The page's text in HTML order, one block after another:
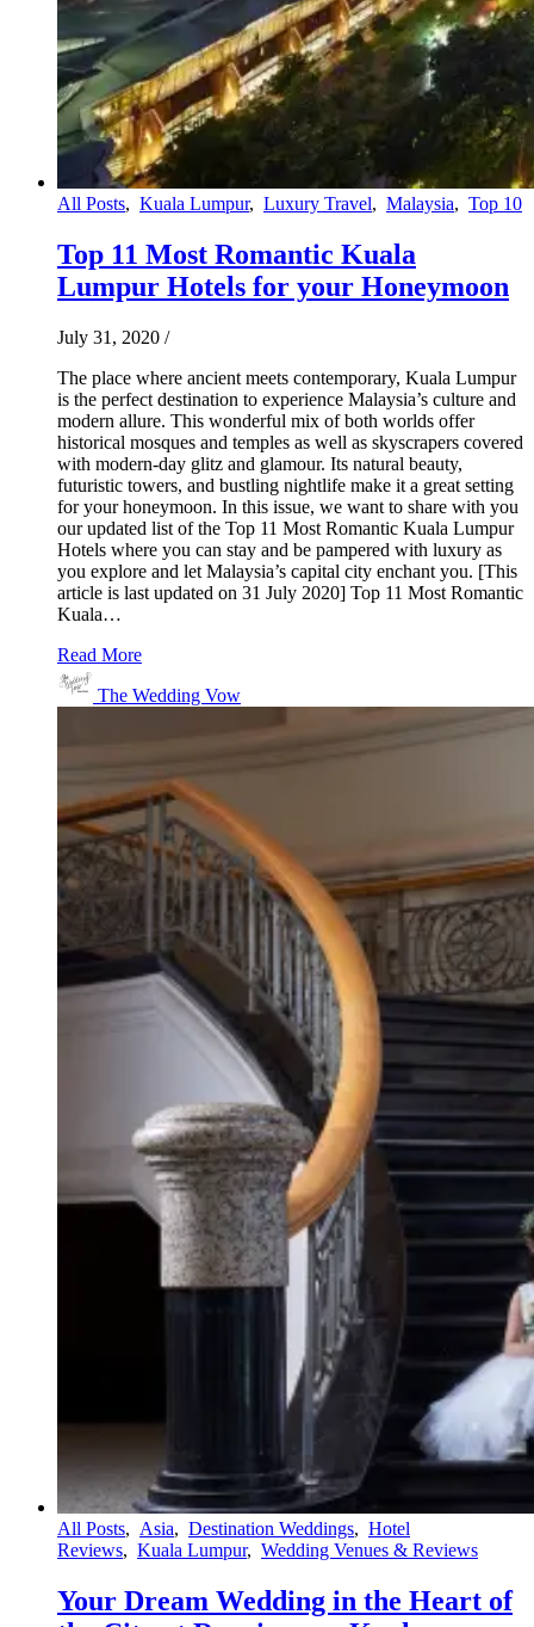
All Posts, Kuala Lumpur, Luxury Travel, Malaysia, Top 10
Top 11 Most Romantic Kuala
Lumpur Hotels for your Honeymoon
July 31, 2020 /
The place where ancient meets contemporary, Kuala Lumpur
is the perfect destination to experience Malaysia’s culture and
modern allure. This wonderful mix of both worlds offer
historical mosques and temples as well as skyscrapers covered
with modern-day glitz and glamour. Its natural beauty,
futuristic towers, and bustling nightlife make it a great setting
for your honeymoon. In this issue, we want to share with you
our updated list of the Top 11 Most Romantic Kuala Lumpur
Hotels where you can stay and be pampered with luxury as
you explore and let Malaysia’s capital city enchant you. [This
article is last updated on 31 July 2020] Top 11 Most Romantic
Kuala…
Read More
The Wedding Vow
All Posts, Asia, Destination Weddings, Hotel
Reviews, Kuala Lumpur, Wedding Venues & Reviews
Your Dream Wedding in the Heart of